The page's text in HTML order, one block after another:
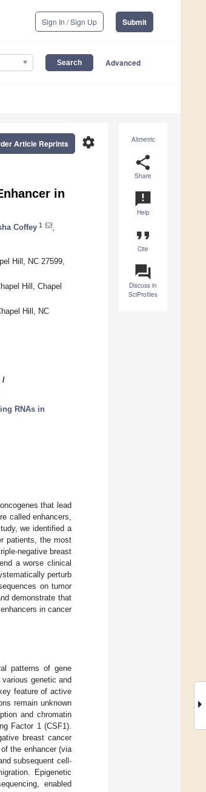
Sign In / Sign Up Submit
Advanced
Altmetric
share
Share
announcement
Help
format_quote
Cite
question_answer
Discuss in
SciProfiles
settings
Article Reprints
in
Coffey 1
Hill, NC 27599,
Hill, Chapel
Hill, NC
/
RNAs in
that lead
called enhancers,
we identified a
patients, the most
negative breast
a worse clinical
perturb
on tumor
demonstrate that
in cancer
patterns of gene
genetic and
feature of active
remain unknown
and chromatin
Factor 1 (CSF1).
breast cancer
the enhancer (via
subsequent cell-
Epigenetic
enabled